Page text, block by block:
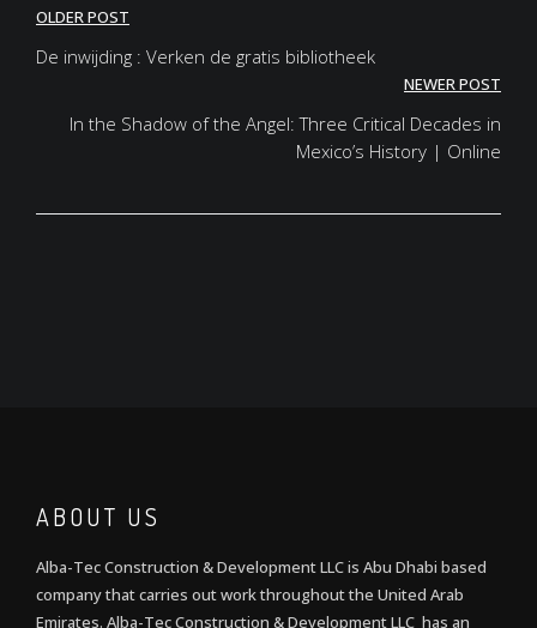
Post
navigation
OLDER POST
De inwijding : Verken de gratis bibliotheek
NEWER POST
In the Shadow of the Angel: Three Critical Decades in
Mexico’s History | Online
ABOUT US
Alba-Tec Construction & Development LLC is Abu Dhabi based
company that carries out work throughout the United Arab
Emirates. Alba-Tec Construction & Development LLC has an